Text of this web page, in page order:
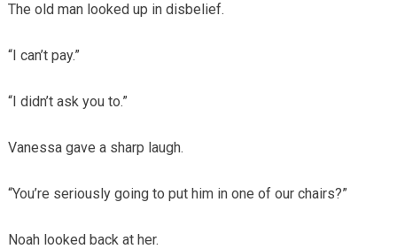
The old man looked up in disbelief.
“I can’t pay.”
“I didn’t ask you to.”
Vanessa gave a sharp laugh.
“You’re seriously going to put him in one of our chairs?”
Noah looked back at her.